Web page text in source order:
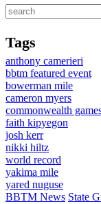
Tags
anthony camerieri
bbtm featured event
bowerman mile
cameron myers
commonwealth
faith kipyegon
josh kerr
nikki hiltz
world record
yakima mile
yared nuguse
BBTM News State